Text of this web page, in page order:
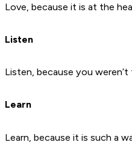
Love, because it is at the
Listen
Listen, because you
Learn
Learn, because it is such a